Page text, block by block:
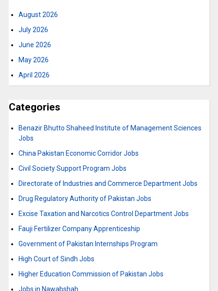
August 2026
July 2026
June 2026
May 2026
April 2026
Categories
Benazir Bhutto Shaheed Institute of Management Sciences
Jobs
China Pakistan Economic Corridor Jobs
Civil Society Support Program Jobs
Directorate of Industries and Commerce Department Jobs
Drug Regulatory Authority of Pakistan Jobs
Excise Taxation and Narcotics Control Department Jobs
Fauji Fertilizer Company Apprenticeship
Government of Pakistan Internships Program
High Court of Sindh Jobs
Higher Education Commission of Pakistan Jobs
Jobs in Nawabshah